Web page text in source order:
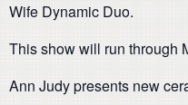
Wife Dynamic Duo.
This show will run through
Ann Judy presents new